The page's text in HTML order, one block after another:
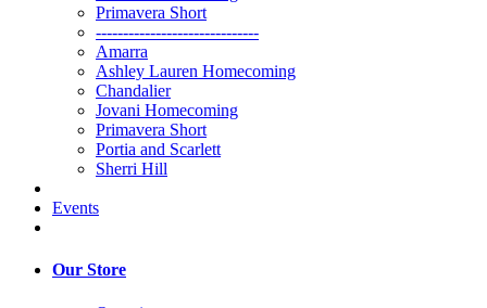
Primavera Short
------------------------------
Amarra
Ashley Lauren Homecoming
Chandalier
Jovani Homecoming
Primavera Short
Portia and Scarlett
Sherri Hill
Events
Our Store